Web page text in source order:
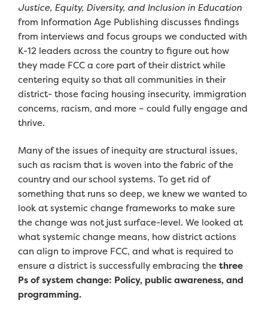
Justice, Equity, Diversity, and Inclusion in Education
from Information Age Publishing discusses findings
from interviews and focus groups we conducted with
K-12 leaders across the country to figure out how
they made FCC a core part of their district while
centering equity so that all communities in their
district- those facing housing insecurity, immigration
concerns, racism, and more – could fully engage and
thrive.
Many of the issues of inequity are structural issues,
such as racism that is woven into the fabric of the
country and our school systems. To get rid of
something that runs so deep, we knew we wanted to
look at systemic change frameworks to make sure
the change was not just surface-level. We looked at
what systemic change means, how district actions
can align to improve FCC, and what is required to
ensure a district is successfully embracing thethree
Ps of system change: Policy, public awareness, and
programming.